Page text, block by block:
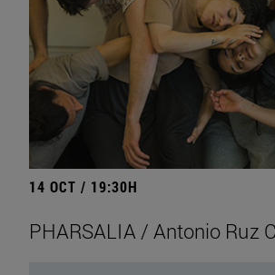
14 OCT / 19:30H
PHARSALIA / Antonio Ruz